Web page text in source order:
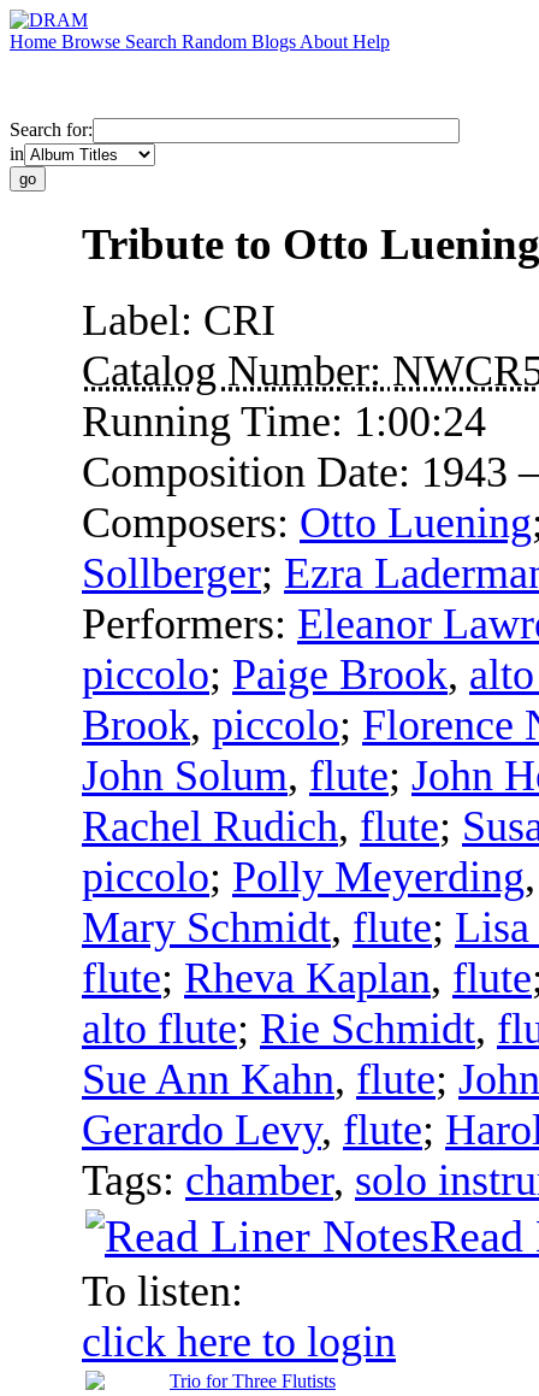
Home Browse Search Random Blogs About Help
Search for:
in
Tribute to Otto Luening
Label: CRI
Catalog Number:
Running Time: 1:00:24
Composition Date: 1943
Composers: Otto Luening
Sollberger; Ezra
Performers: Eleanor
piccolo; Paige Brook,
Brook, piccolo; Florence
John Solum, flute; John
Rachel Rudich, flute;
piccolo; Polly Meyerding
Mary Schmidt, flute; Lisa
flute; Rheva Kaplan, flute
alto flute; Rie Schmidt,
Sue Ann Kahn, flute;
Gerardo Levy, flute;
Tags: chamber, solo
To listen:
click here to login
Trio for Three Flutists